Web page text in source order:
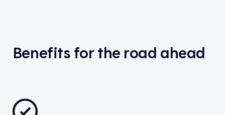
Benefits for the road ahead